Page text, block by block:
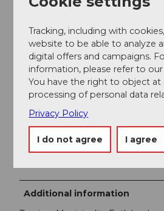
A free parking lot is available at
Public transportation
You can reach Entlebuch by
Bern-Lucerne railway line. From
during the school term, you can
individual post bus services. On
connections.
Additional information
Tracking, including with
website to be able to analyze
digital offers and campaigns.
information, please refer to our
You have the right to object
processing of personal data
Privacy Policy
I do not agree I agree